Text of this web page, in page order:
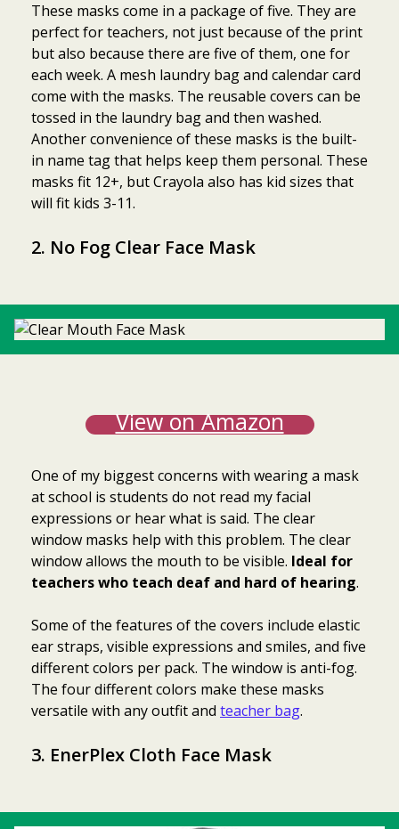
These masks come in a package of five. They are
perfect for teachers, not just because of the print
but also because there are five of them, one for
each week. A mesh laundry bag and calendar card
come with the masks. The reusable covers can be
tossed in the laundry bag and then washed.
Another convenience of these masks is the built-
in name tag that helps keep them personal. These
masks fit 12+, but Crayola also has kid sizes that
will fit kids 3-11.
2. No Fog Clear Face Mask
View on Amazon
One of my biggest concerns with wearing a mask
at school is students do not read my facial
expressions or hear what is said. The clear
window masks help with this problem. The clear
window allows the mouth to be visible. Ideal for
teachers who teach deaf and hard of hearing.
Some of the features of the covers include elastic
ear straps, visible expressions and smiles, and five
different colors per pack. The window is anti-fog.
The four different colors make these masks
versatile with any outfit and teacher bag.
3. EnerPlex Cloth Face Mask